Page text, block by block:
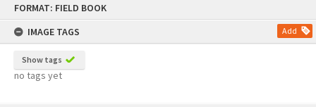
FORMAT: FIELD BOOK
IMAGE TAGS
Add
Show tags
no tags yet